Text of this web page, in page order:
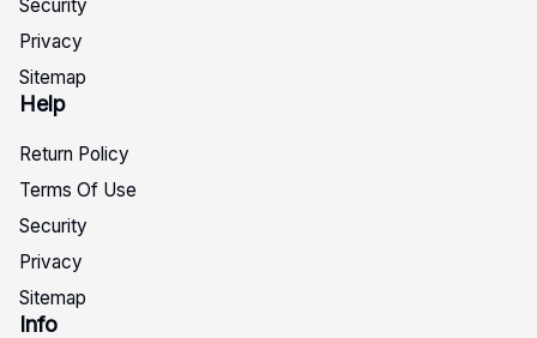
Security
Privacy
Sitemap
Help
Return Policy
Terms Of Use
Security
Privacy
Sitemap
Info